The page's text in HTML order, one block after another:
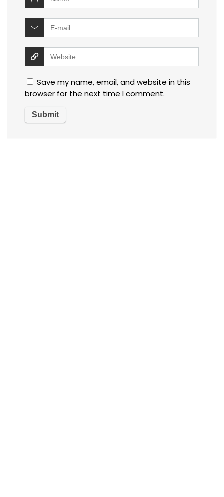
Save my name, email, and website in this
browser for the next time I comment.